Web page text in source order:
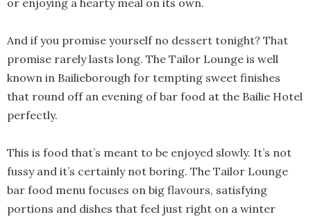
And if you promise yourself no dessert tonight? That
promise rarely lasts long. The Tailor Lounge is well
known in Bailieborough for tempting sweet finishes
that round off an evening of bar food at the Bailie Hotel
perfectly.
This is food that’s meant to be enjoyed slowly. It’s not
fussy and it’s certainly not boring. The Tailor Lounge
bar food menu focuses on big flavours, satisfying
portions and dishes that feel just right on a winter